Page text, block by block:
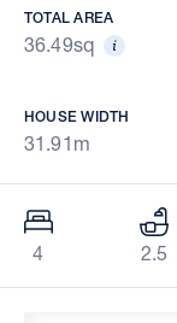
TOTAL AREA
36.49sq
HOUSE WIDTH
31.91m
4 2.5